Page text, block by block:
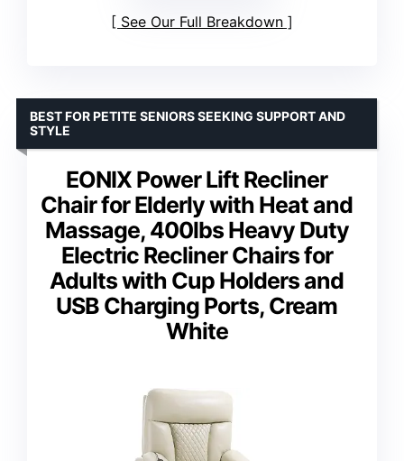
See Our Full Breakdown
EONIX Power Lift Recliner
Chair for Elderly with Heat and
Massage, 400lbs Heavy Duty
Electric Recliner Chairs for
Adults with Cup Holders and
USB Charging Ports, Cream
White
BEST FOR PETITE SENIORS SEEKING SUPPORT AND
STYLE